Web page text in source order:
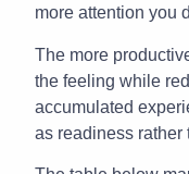
more attention you
The more
the feeling while
accumulated
as readiness rather